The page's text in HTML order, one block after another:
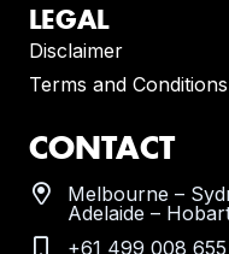
LEGAL
Disclaimer
Terms and Conditions
CONTACT
Melbourne –
Adelaide –
+61 499 008 655